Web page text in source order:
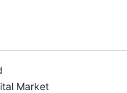
Market